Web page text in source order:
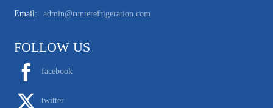
Email: admin@runterefrigeration.com
FOLLOW US
facebook
twitter